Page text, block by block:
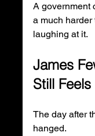
A government
a much
laughing at it.
James
Still
The day after
hanged.